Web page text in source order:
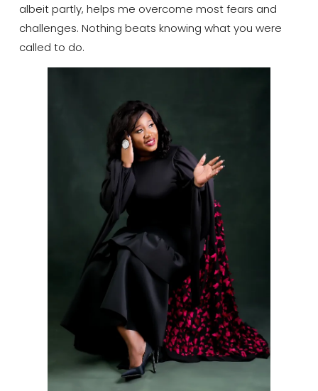
albeit partly, helps me overcome most fears and
challenges. Nothing beats knowing what you were
called to do.